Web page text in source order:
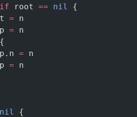
root == nil
{
= n
= n
= n
= n
{